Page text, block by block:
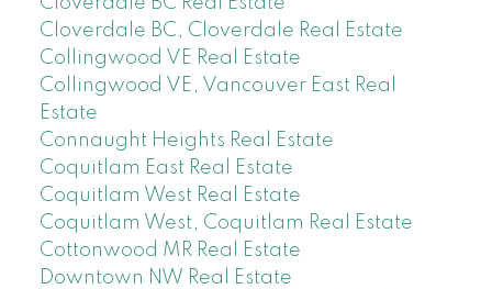
Cloverdale BC, Cloverdale Real Estate
Collingwood VE Real Estate
Collingwood VE, Vancouver East Real
Estate
Connaught Heights Real Estate
Coquitlam East Real Estate
Coquitlam West Real Estate
Coquitlam West, Coquitlam Real Estate
Cottonwood MR Real Estate
Downtown NW Real Estate